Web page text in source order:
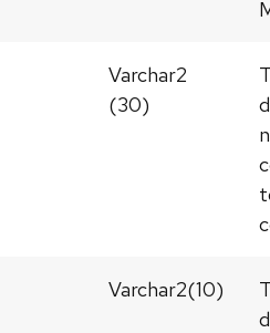
Varchar2
(30)
Varchar2(10)